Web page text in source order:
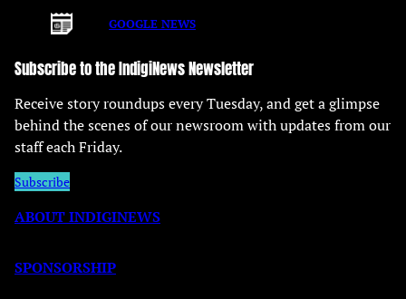
GOOGLE NEWS
Subscribe to the IndigiNews Newsletter
Receive story roundups every Tuesday, and get a glimpse
behind the scenes of our newsroom with updates from our
staff each Friday.
Subscribe
ABOUT INDIGINEWS
SPONSORSHIP